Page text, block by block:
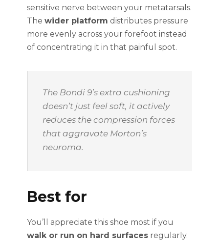
sensitive nerve between your metatarsals.
The wider platform distributes pressure
more evenly across your forefoot instead
of concentrating it in that painful spot.
The Bondi 9’s extra cushioning
doesn’t just feel soft, it actively
reduces the compression forces
that aggravate Morton’s
neuroma.
Best for
You’ll appreciate this shoe most if you
walk or run on hard surfaces regularly.